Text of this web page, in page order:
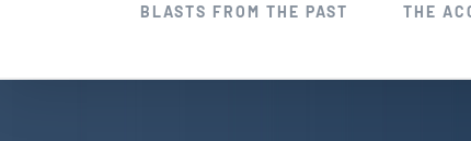
BLASTS FROM THE PAST THE